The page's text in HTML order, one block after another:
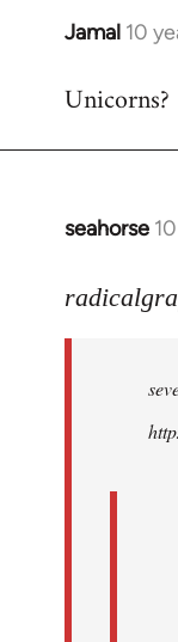
Jamal 10
In
to
Unicorns?
seahorse
In
to
libcom.org